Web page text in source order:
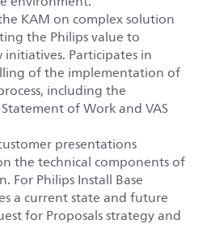
KAM on complex solution
the Philips value to
Participates in
of the implementation of
including the
of Work and VAS
presentations
the technical components of
For Philips Install Base
a current state and future
for Proposals strategy and